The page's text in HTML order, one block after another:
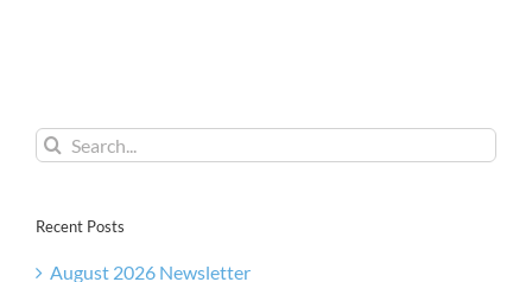
Search
for:
Recent Posts
August 2026 Newsletter